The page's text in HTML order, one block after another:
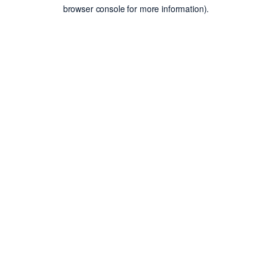
browser console for more information).